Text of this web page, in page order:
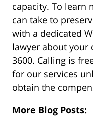
capacity. To learn
can take to
with a dedicated
lawyer about your
3600. Calling is
for our services
obtain the
More Blog Posts: